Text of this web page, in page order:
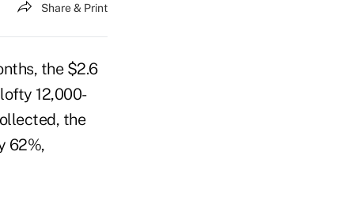
Share & Print
the $2.6
12,000-
the
62%,